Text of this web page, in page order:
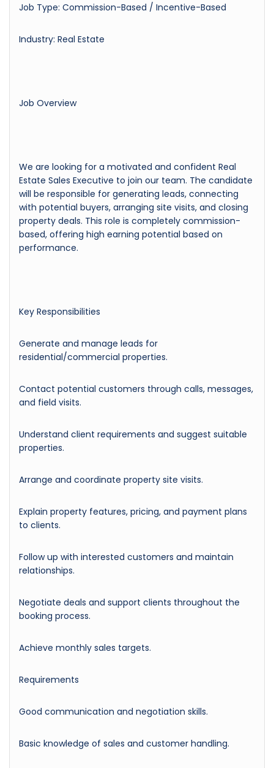
Job Type: Commission-Based / Incentive-Based
Industry: Real Estate
Job Overview
We are looking for a motivated and confident Real
Estate Sales Executive to join our team. The candidate
will be responsible for generating leads, connecting
with potential buyers, arranging site visits, and closing
property deals. This role is completely commission-
based, offering high earning potential based on
performance.
Key Responsibilities
Generate and manage leads for
residential/commercial properties.
Contact potential customers through calls, messages,
and field visits.
Understand client requirements and suggest suitable
properties.
Arrange and coordinate property site visits.
Explain property features, pricing, and payment plans
to clients.
Follow up with interested customers and maintain
relationships.
Negotiate deals and support clients throughout the
booking process.
Achieve monthly sales targets.
Requirements
Good communication and negotiation skills.
Basic knowledge of sales and customer handling.